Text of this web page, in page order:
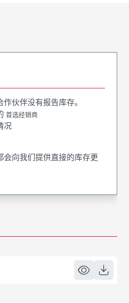
伙伴没有报告库存。
首选经销商
况
会向我们提供直接的库存更